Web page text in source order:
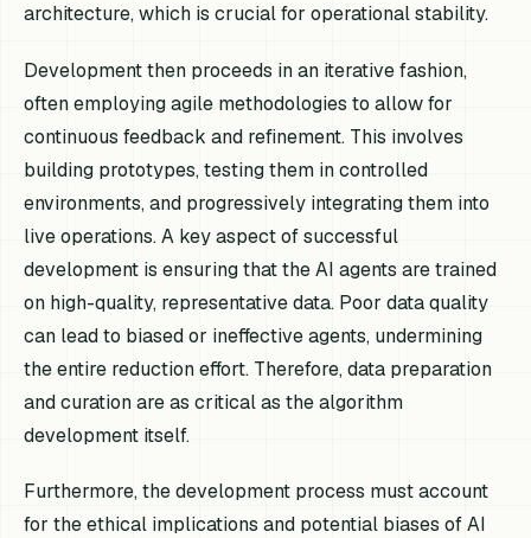
architecture, which is crucial for operational stability.
Development then proceeds in an iterative fashion,
often employing agile methodologies to allow for
continuous feedback and refinement. This involves
building prototypes, testing them in controlled
environments, and progressively integrating them into
live operations. A key aspect of successful
development is ensuring that the AI agents are trained
on high-quality, representative data. Poor data quality
can lead to biased or ineffective agents, undermining
the entire reduction effort. Therefore, data preparation
and curation are as critical as the algorithm
development itself.
Furthermore, the development process must account
for the ethical implications and potential biases of AI